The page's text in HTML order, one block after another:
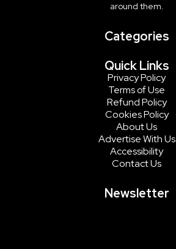
around them.
Categories
Quick Links
Privacy Policy
Terms of Use
Refund Policy
Cookies Policy
About Us
Advertise With Us
Accessibility
Contact Us
Newsletter